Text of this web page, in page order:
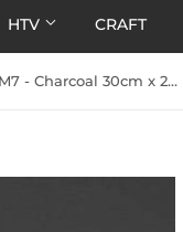
HTV CRAFT
Metamark M7 - Charcoal 30cm x 20cm